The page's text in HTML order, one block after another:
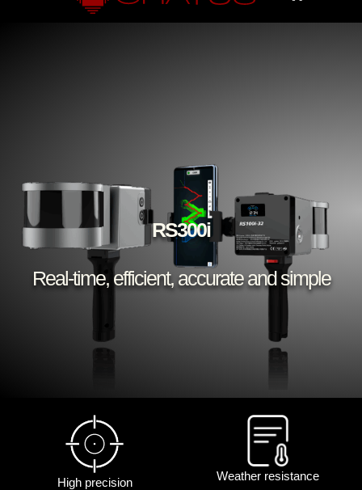
RS300i
Real-time, efficient, accurate and simple
High precision Weather resistance